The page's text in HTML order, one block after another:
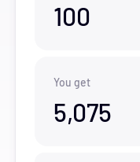
100
You get
5,075